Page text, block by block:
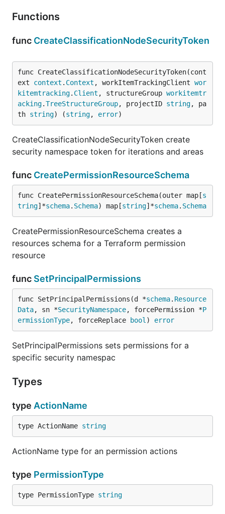
Functions
func CreateClassificationNodeSecurityToken
func CreateClassificationNodeSecurityToken(cont
ext context . Context , workItemTrackingClient wor
kitemtracking. Client , structureGroup workitemtr
acking.TreeStructureGroup, projectID string, pa
th string) (string, error)
CreateClassificationNodeSecurityToken create
security namespace token for iterations and areas
func CreatePermissionResourceSchema
func CreatePermissionResourceSchema(outer map[s
tring]*schema. Schema) map[string]*schema. Schema
CreatePermissionResourceSchema creates a
resources schema for a Terraform permission
resource
func SetPrincipalPermissions
func SetPrincipalPermissions(d *schema. Resource
Data, sn *SecurityNamespace, forcePermission *P
ermissionType, forceReplace bool ) error
SetPrincipalPermissions sets permissions for a
specific security namespac
Types
type ActionName
type ActionName string
ActionName type for an permission actions
type PermissionType
type PermissionType string